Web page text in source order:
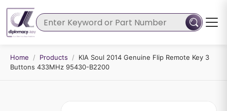
Home / Products /
KIA Soul 2014 Genuine Flip Remote Key 3
Buttons 433MHz 95430-B2200